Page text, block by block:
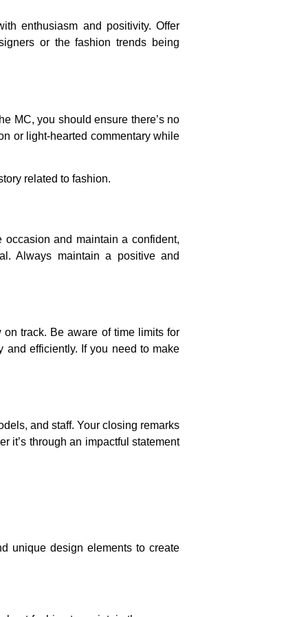
enthusiasm and positivity. Offer
or the fashion trends being
MC, you should ensure there’s no
or light-hearted commentary while
related to fashion.
and maintain a confident,
Always maintain a positive and
track. Be aware of time limits for
and efficiently. If you need to make
and staff. Your closing remarks
it’s through an impactful statement
unique design elements to create